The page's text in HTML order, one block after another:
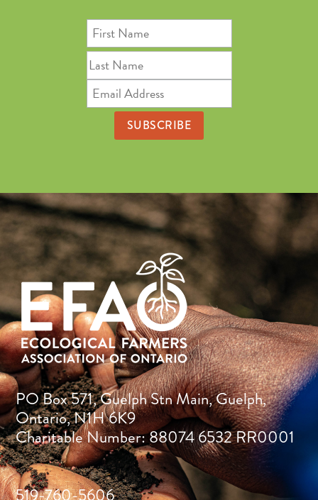
PO Box 571, Guelph Stn Main, Guelph,
Ontario, N1H 6K9
Charitable Number: 88074 6532 RR0001